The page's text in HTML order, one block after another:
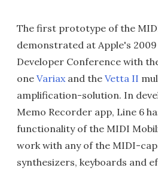
The first prototype of the
demonstrated at Apple's
Developer Conference with
one Variaxand the Vetta II
amplification-solution. In
Memo Recorder app, Line 6
functionality of the MIDI
work with any of the MIDI-
synthesizers, keyboards and